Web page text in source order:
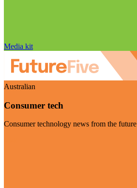
Media kit
Australian
Consumer tech
Consumer technology news from the future